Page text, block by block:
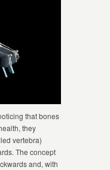
that bones
they
vertebra)
The concept
and, with